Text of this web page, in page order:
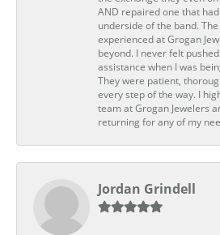
AND repaired one that
underside of the band.
experienced at Grogan
beyond. I never felt
assistance when I was
They were patient,
every step of the way. I
team at Grogan Jewelers
returning for any of my
Jordan Grindell